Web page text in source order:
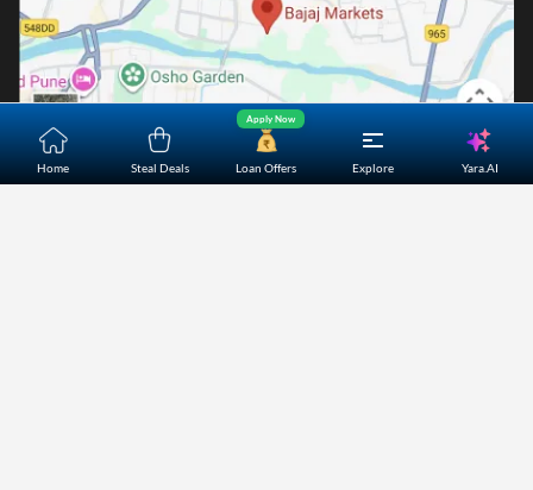
Home Steal Deals Loan Offers
Apply Now
Explore Yara.AI